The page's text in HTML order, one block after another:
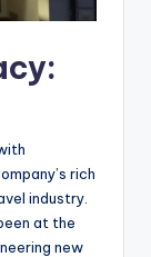
rich
industry.
at the
new